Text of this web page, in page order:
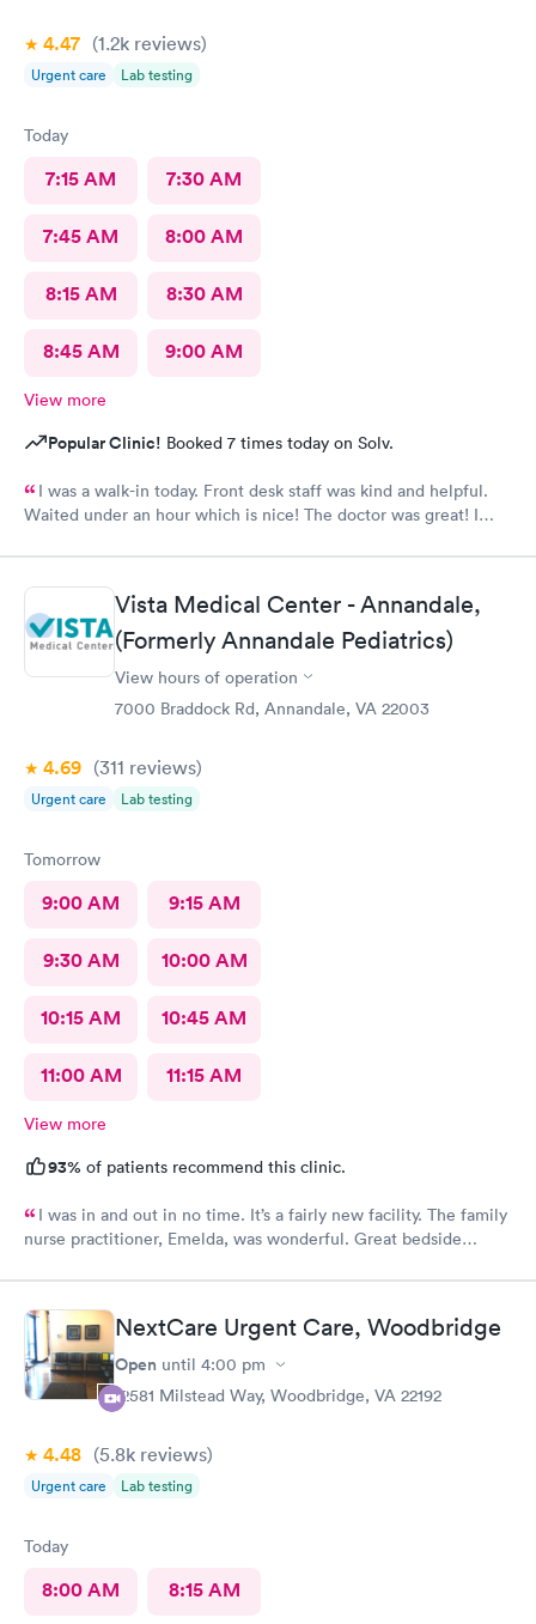
4.47 (1.2k reviews)
Urgent care Lab testing
Today
7:15 AM 7:30 AM
7:45 AM 8:00 AM
8:15 AM 8:30 AM
8:45 AM 9:00 AM
View more
Popular Clinic! Booked 7 times today on Solv.
I was a walk-in today. Front desk staff was kind and helpful.
Waited under an hour which is nice! The doctor was great! I
Vista Medical Center - Annandale,
(Formerly Annandale Pediatrics)
View hours of operation
7000 Braddock Rd, Annandale, VA 22003
4.69 (311 reviews)
Urgent care Lab testing
Tomorrow
9:00 AM 9:15 AM
9:30 AM 10:00 AM
10:15 AM 10:45 AM
11:00 AM 11:15 AM
View more
93% of patients recommend this clinic.
I was in and out in no time. It’s a fairly new facility. The family
nurse practitioner, Emelda, was wonderful. Great bedside
well as to the pros and cons of each. If you live or work in the
neighborhood, this is the place to go.
NextCare Urgent Care, Woodbridge
Open until 4:00 pm
12581 Milstead Way, Woodbridge, VA 22192
4.48 (5.8k reviews)
Urgent care Lab testing
Today
8:00 AM 8:15 AM